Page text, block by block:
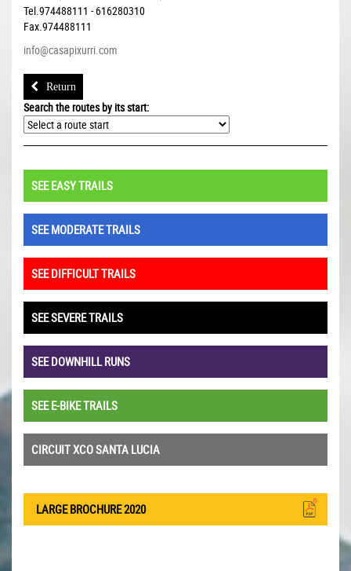
Tel.974488111 - 616280310
Fax.974488111
info@casapixurri.com
Return
Search the routes by its start:
SEE EASY TRAILS
SEE MODERATE TRAILS
SEE DIFFICULT TRAILS
SEE SEVERE TRAILS
SEE DOWNHILL RUNS
SEE E-BIKE TRAILS
CIRCUIT XCO SANTA LUCIA
LARGE BROCHURE 2020